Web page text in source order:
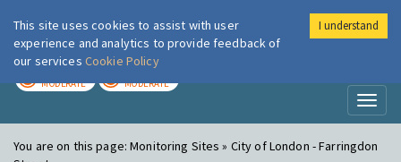
London Air
MODERATE MODERATE
You are on this page:Monitoring Sites » City of London - Farringdon
This site uses cookies to assist with user
experience and analytics to provide feedback of
our services Cookie Policy
I understand